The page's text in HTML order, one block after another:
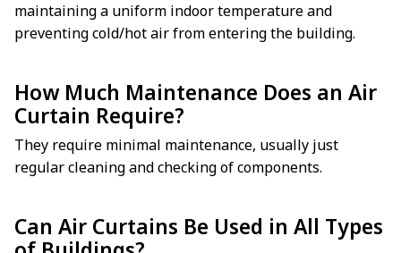
maintaining a uniform indoor temperature and
preventing cold/hot air from entering the building.
How Much Maintenance Does an Air
Curtain Require?
They require minimal maintenance, usually just
regular cleaning and checking of components.
Can Air Curtains Be Used in All Types